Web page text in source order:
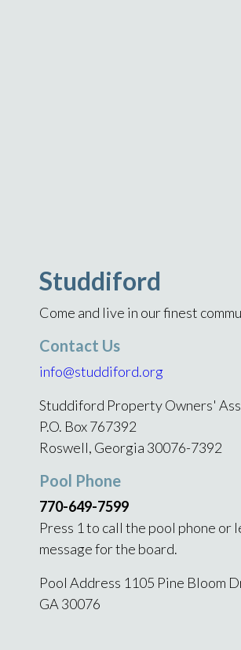
Studdiford
Come and live in our finest
Contact Us
info@studdiford.org
Studdiford Property Owners'
P.O. Box 767392
Roswell, Georgia 30076-7392
Pool Phone
770-649-7599
Press 1 to call the pool phone or
message for the board.
Pool Address 1105 Pine Bloom
GA 30076